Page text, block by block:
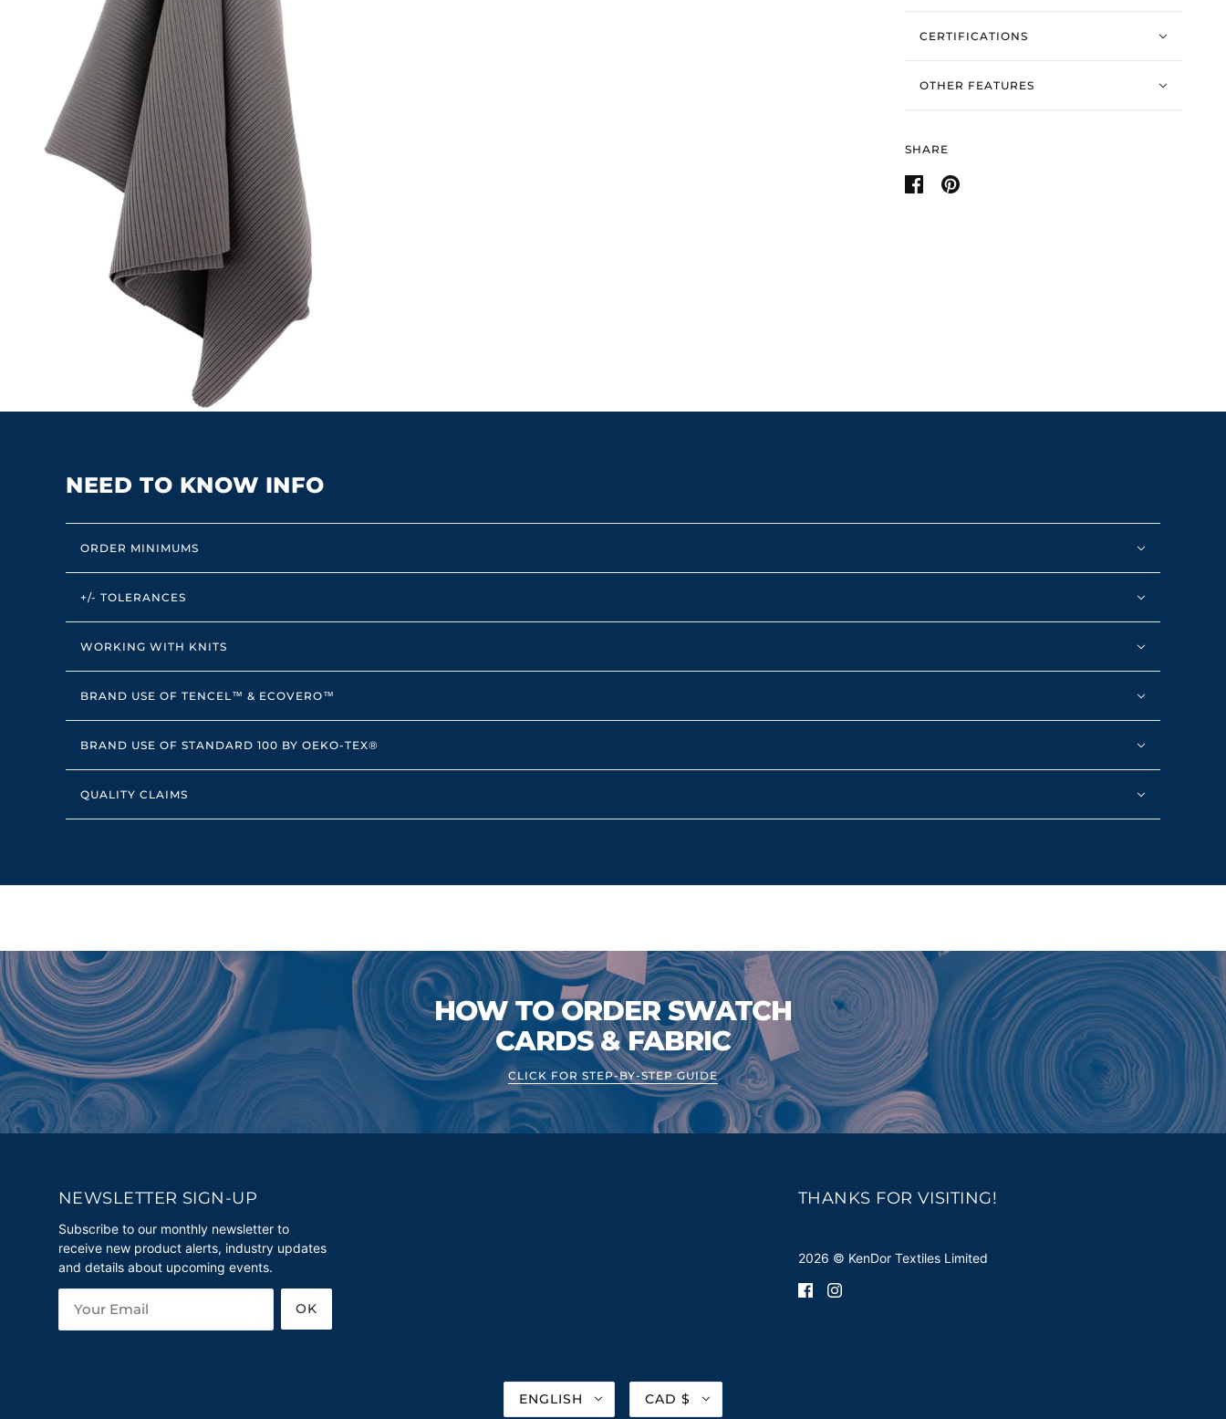
CERTIFICATIONS
OTHER FEATURES
SHARE
NEED TO KNOW INFO
ORDER MINIMUMS
+/- TOLERANCES
WORKING WITH KNITS
BRAND USE OF TENCEL™ & ECOVERO™
BRAND USE OF STANDARD 100 BY OEKO-TEX®
QUALITY CLAIMS
HOW TO ORDER SWATCH
CARDS & FABRIC
CLICK FOR STEP-BY-STEP GUIDE
NEWSLETTER SIGN-UP
Subscribe to our monthly newsletter to
receive new product alerts, industry updates
and details about upcoming events.
OK
THANKS FOR VISITING!
2026 © KenDor Textiles Limited
ENGLISH CAD $